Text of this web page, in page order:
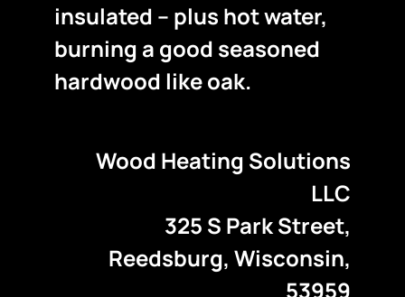
insulated – plus hot water,
burning a good seasoned
hardwood like oak.
Wood Heating Solutions
LLC
325 S Park Street,
Reedsburg, Wisconsin,
53959